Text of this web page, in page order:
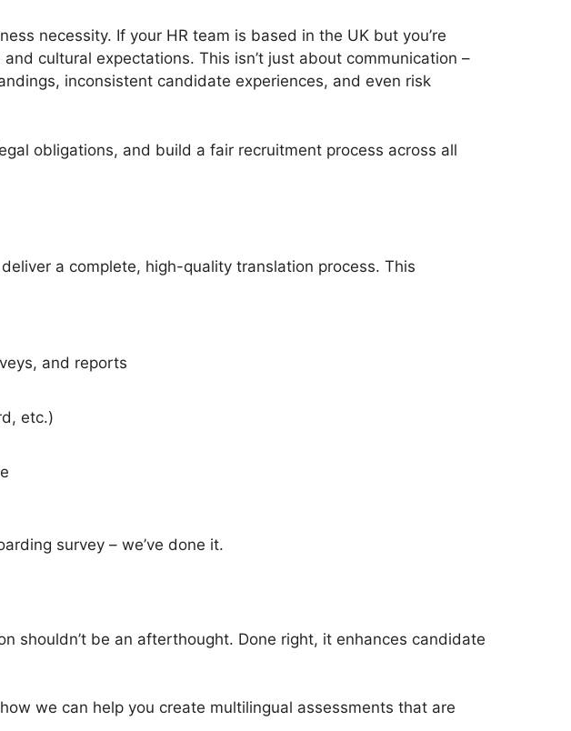
necessity. If your HR team is based in the UK but you’re
cultural expectations. This isn’t just about communication –
inconsistent candidate experiences, and even risk
obligations, and build a fair recruitment process across all
a complete, high-quality translation process. This
and reports
etc.)
survey – we’ve done it.
shouldn’t be an afterthought. Done right, it enhances candidate
we can help you create multilingual assessments that are